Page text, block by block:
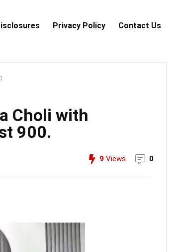
Privacy Policy Contact Us
Choli with
900.
9 Views 0